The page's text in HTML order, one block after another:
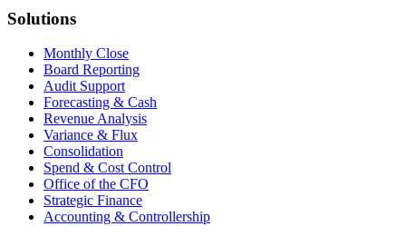
Solutions
Monthly Close
Board Reporting
Audit Support
Forecasting & Cash
Revenue Analysis
Variance & Flux
Consolidation
Spend & Cost Control
Office of the CFO
Strategic Finance
Accounting & Controllership